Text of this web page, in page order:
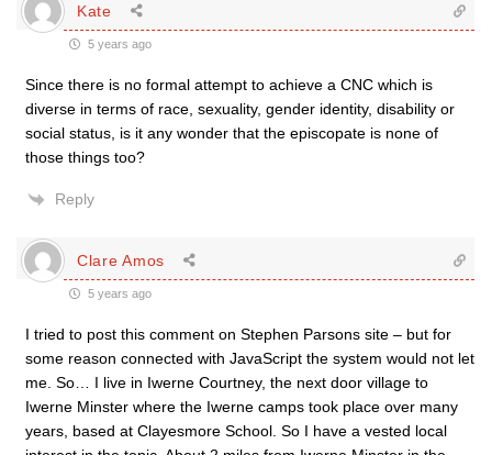
Kate
5 years ago
Since there is no formal attempt to achieve a CNC which is
diverse in terms of race, sexuality, gender identity, disability or
social status, is it any wonder that the episcopate is none of
those things too?
Reply
Clare Amos
5 years ago
I tried to post this comment on Stephen Parsons site – but for
some reason connected with JavaScript the system would not let
me. So… I live in Iwerne Courtney, the next door village to
Iwerne Minster where the Iwerne camps took place over many
years, based at Clayesmore School. So I have a vested local